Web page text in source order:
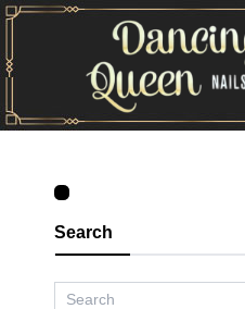
Search